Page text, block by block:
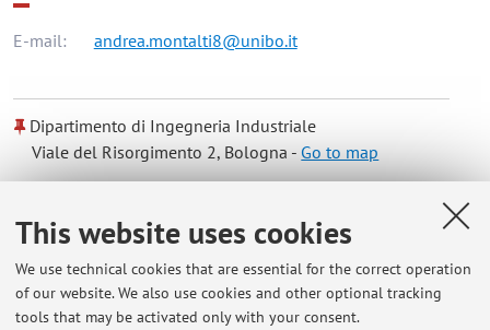
This website uses cookies
We use technical cookies that are essential for the correct operation
of our website. We also use cookies and other optional tracking
tools that may be activated only with your consent.
E-mail: andrea.montalti8@unibo.it
Dipartimento di Ingegneria Industriale
Viale del Risorgimento 2, Bologna -Go to map
Online Resources
ORCID